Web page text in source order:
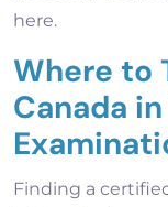
here.
Where to
Canada
Finding a